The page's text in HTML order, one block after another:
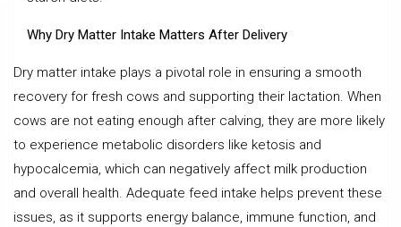
Why Dry Matter Intake Matters After Delivery
Dry matter intake plays a pivotal role in ensuring a smooth
recovery for fresh cows and supporting their lactation. When
cows are not eating enough after calving, they are more likely
to experience metabolic disorders like ketosis and
hypocalcemia, which can negatively affect milk production
and overall health. Adequate feed intake helps prevent these
issues, as it supports energy balance, immune function, and